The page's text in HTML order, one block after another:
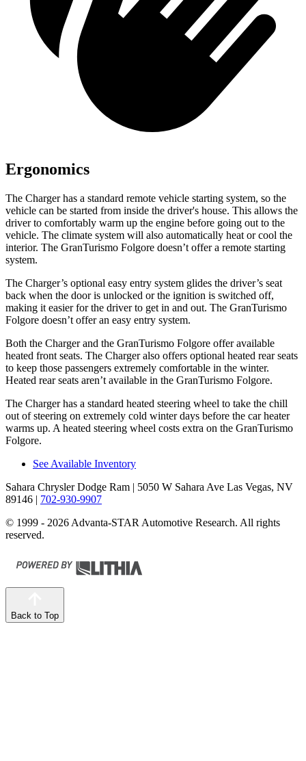
Ergonomics
The Charger has a standard remote vehicle starting system, so the
vehicle can be started from inside the driver's house. This allows the
driver to comfortably warm up the engine before going out to the
vehicle. The climate system will also automatically heat or cool the
interior. The GranTurismo Folgore doesn’t offer a remote starting
system.
The Charger’s optional easy entry system glides the driver’s seat
back when the door is unlocked or the ignition is switched off,
making it easier for the driver to get in and out. The GranTurismo
Folgore doesn’t offer an easy entry system.
Both the Charger and the GranTurismo Folgore offer available
heated front seats. The Charger also offers optional heated rear seats
to keep those passengers extremely comfortable in the winter.
Heated rear seats aren’t available in the GranTurismo Folgore.
The Charger has a standard heated steering wheel to take the chill
out of steering on extremely cold winter days before the car heater
warms up. A heated steering wheel costs extra on the GranTurismo
Folgore.
See Available Inventory
Sahara Chrysler Dodge Ram | 5050 W Sahara Ave Las Vegas, NV
89146 | 702-930-9907
© 1999 - 2026 Advanta-STAR Automotive Research. All rights
reserved.
Back to Top